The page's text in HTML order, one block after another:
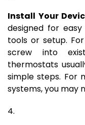
Install Your
designed for
tools or setup.
screw into
thermostats
simple steps. For
systems, you may